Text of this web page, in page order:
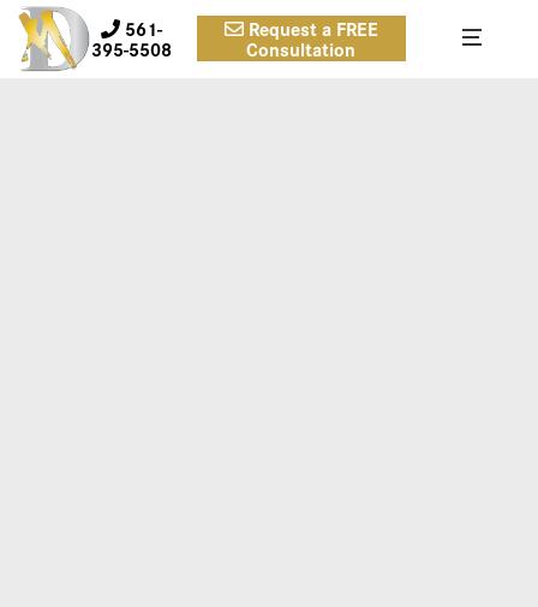
561-
395-5508
Request a FREE
Consultation